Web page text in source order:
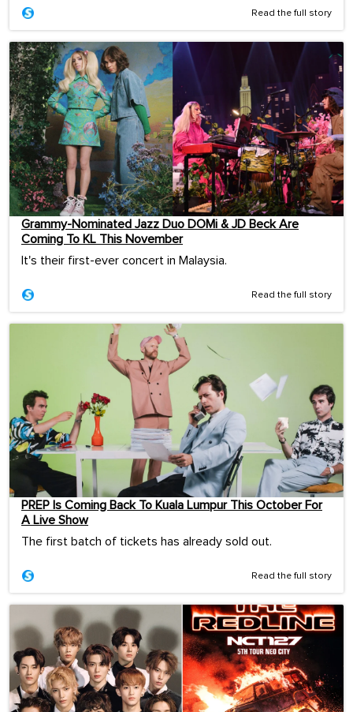
Read the full story
Grammy-Nominated Jazz Duo DOMi & JD Beck Are
Coming To KL This November
It's their first-ever concert in Malaysia.
Read the full story
PREP Is Coming Back To Kuala Lumpur This October For
A Live Show
The first batch of tickets has already sold out.
Read the full story